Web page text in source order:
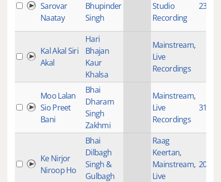
Sarovar
Naatay
Bhupinder
Singh
Studio
Recording
2364
Kal Akal Siri
Akal
Hari
Bhajan
Kaur
Khalsa
Mainstream,
Live
Recordings
Moo Lalan
Sio Preet
Bani
Bhai
Dharam
Singh
Zakhmi
Mainstream,
Live
Recordings
3120
Ke Nirjor
Niroop Ho
Bhai
Dilbagh
Singh &
Gulbagh
Raag
Keertan,
Mainstream,
Live
20024